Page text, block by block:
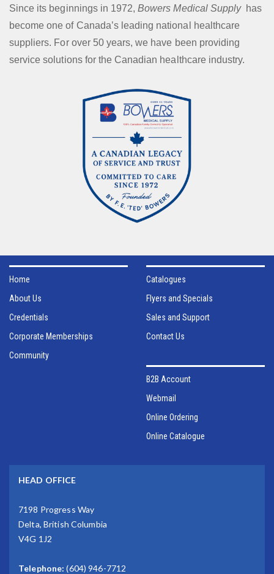
Since its beginnings in 1972,Bowers Medical Supplyhas
become one of Canada’s leading national healthcare
suppliers. For over 50 years, we have been providing
service solutions for the Canadian healthcare industry.
Home
About Us
Credentials
Corporate Memberships
Community
Catalogues
Flyers and Specials
Sales and Support
Contact Us
B2B Account
Webmail
Online Ordering
Online Catalogue
HEAD OFFICE
7198 Progress Way
Delta, British Columbia
V4G 1J2
Telephone: (604) 946-7712